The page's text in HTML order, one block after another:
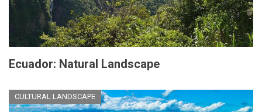
Ecuador: Natural Landscape
CULTURAL LANDSCAPE